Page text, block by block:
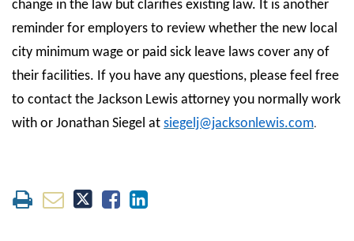
change in the law but clarifies existing law. It is another
reminder for employers to review whether the new local
city minimum wage or paid sick leave laws cover any of
their facilities. If you have any questions, please feel free
to contact the Jackson Lewis attorney you normally work
with or Jonathan Siegel at siegelj@jacksonlewis.com.